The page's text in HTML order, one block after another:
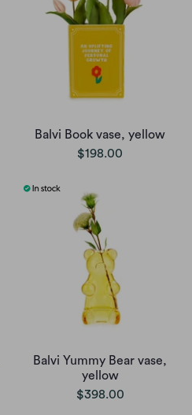
Balvi Book vase, yellow
$198.00
Balvi Yummy Bear vase,
yellow
$398.00